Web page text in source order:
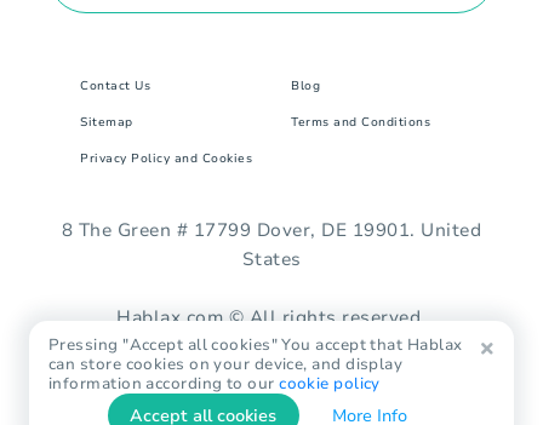
Contact Us Blog
Sitemap Terms and Conditions
Privacy Policy and Cookies
8 The Green # 17799 Dover, DE 19901. United
States
Hablax.com © All rights reserved.
Pressing "Accept all cookies" You accept that Hablax
can store cookies on your device, and display
information according to ourcookie policy
Accept all cookies More Info